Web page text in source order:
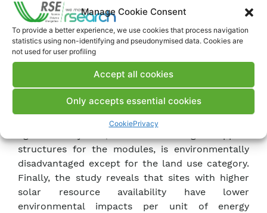
Manage Cookie Consent
To provide a better experience, we use cookies that process navigation
statistics using non-identifying and pseudonymised data. Cookies are
not used for user profiling
Accept all cookies
Only accepts essential cookies
CookiePrivacy
agricultural cultivation. Additionally, two
potential installation sites are considered:
Catania and Piacenza.
For the three configurations analyzed, the
estimated greenhouse gas emissions are: 12.1 g
CO2 eq./kWh, 14.7 g CO2 eq./kWh, and 16.7 g CO2
eq./kWh for the plant installed in Catania. These
values are comparable but higher (+23%) than
those estimated for HJT technology. The
structures for the modules, is environmentally
disadvantaged except for the land use category.
Finally, the study reveals that sites with higher
solar resource availability have lower
environmental impacts per unit of energy